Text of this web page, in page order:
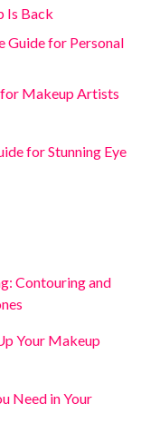
Is Back
Guide for Personal
Makeup Artists
for Stunning Eye
Contouring and
Your Makeup
Need in Your